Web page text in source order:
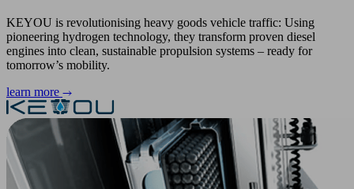
KEYOU is revolutionising heavy goods vehicle traffic: Using
pioneering hydrogen technology, they transform proven diesel
engines into clean, sustainable propulsion systems – ready for
tomorrow’s mobility.
learn more